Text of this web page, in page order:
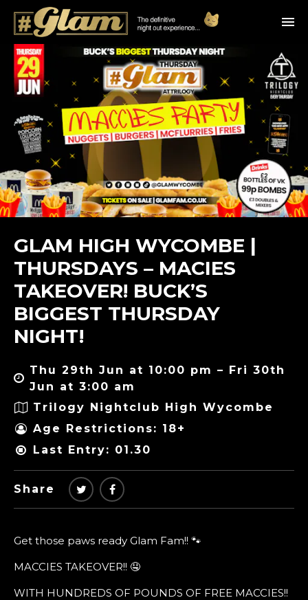
GLAM HIGH WYCOMBE |
THURSDAYS – MACIES
TAKEOVER! BUCK’S
BIGGEST THURSDAY
NIGHT!
Thu 29th Jun at 10:00 pm – Fri 30th
Jun at 3:00 am
Trilogy Nightclub High Wycombe
Age Restrictions: 18+
Last Entry: 01.30
Share
Get those paws ready Glam Fam!! 🐾
MACCIES TAKEOVER!! 🤤
WITH HUNDREDS OF POUNDS OF FREE MACCIES!!